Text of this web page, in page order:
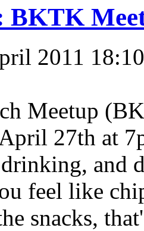
2011 18:10
Meetup
April 27th at
and
feel like
snacks,